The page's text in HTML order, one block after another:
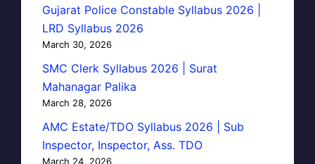
Gujarat Police Constable Syllabus 2026 |
LRD Syllabus 2026
March 30, 2026
SMC Clerk Syllabus 2026 | Surat
Mahanagar Palika
March 28, 2026
AMC Estate/TDO Syllabus 2026 | Sub
Inspector, Inspector, Ass. TDO
March 24, 2026